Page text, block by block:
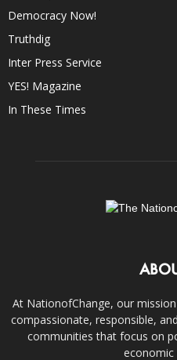
Democracy Now!
Truthdig
Inter Press Service
YES! Magazine
In These Times
At NationofChange, our
compassionate, responsible,
communities that focus on
economic